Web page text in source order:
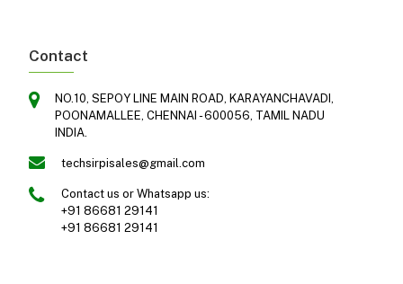
Contact
NO.10, SEPOY LINE MAIN ROAD, KARAYANCHAVADI,
POONAMALLEE, CHENNAI - 600056, TAMIL NADU
INDIA.
techsirpisales@gmail.com
Contact us or Whatsapp us:
+91 86681 29141
+91 86681 29141